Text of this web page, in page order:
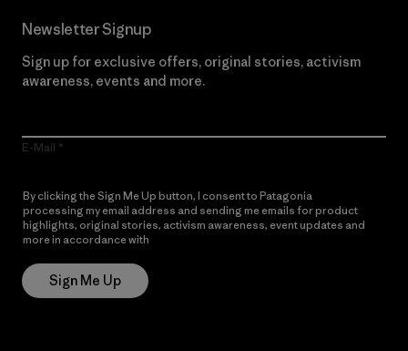
Newsletter Signup
Sign up for exclusive offers, original stories, activism
awareness, events and more.
E-Mail
By clicking the Sign Me Up button, I consent to Patagonia
processing my email address and sending me emails for product
highlights, original stories, activism awareness, event updates and
more in accordance with
Sign Me Up